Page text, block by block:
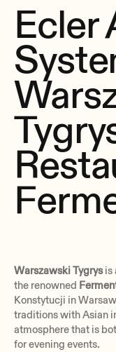
Ecler
Warszawski Tygrysis
the renowned
Konstytucji in
traditions with Asian
atmosphere that is
for evening events.